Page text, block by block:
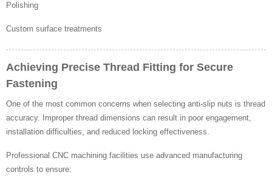
Polishing
Custom surface treatments
Achieving Precise Thread Fitting for Secure
Fastening
One of the most common concerns when selecting anti-slip nuts is thread
accuracy. Improper thread dimensions can result in poor engagement,
installation difficulties, and reduced locking effectiveness.
Professional CNC machining facilities use advanced manufacturing
controls to ensure: